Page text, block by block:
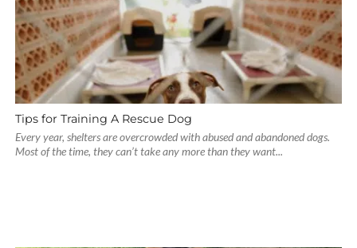
Tips for Training A Rescue Dog
Every year, shelters are overcrowded with abused and abandoned dogs.
Most of the time, they can’t take any more than they want...